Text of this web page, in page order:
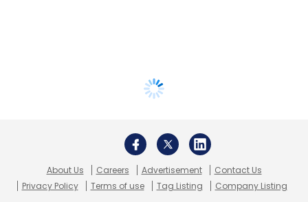
About Us Careers Advertisement
Contact Us
Privacy Policy
Terms of use Tag Listing Company Listing